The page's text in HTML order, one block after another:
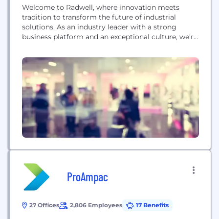
Welcome to Radwell, where innovation meets
tradition to transform the future of industrial
solutions. As an industry leader with a strong
business platform and an exceptional culture, we're
community driven by the desire to make a
meaningful impact. We bring an unrivaled
combination of MRO, automation, and electrical
components to the production floor, all while...
ProAmpac
27 Offices 2,806 Employees 17 Benefits